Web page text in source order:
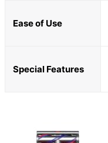
Ease of Use
Special Features